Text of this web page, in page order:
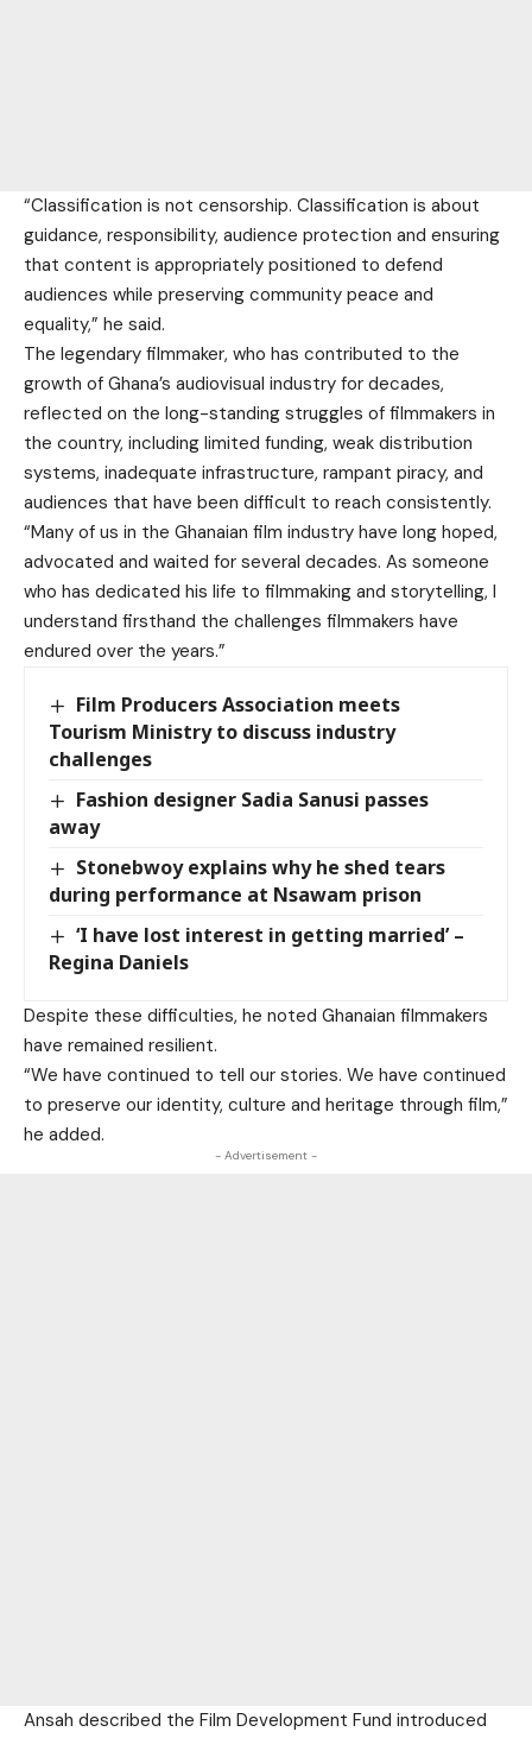
“Classification is not censorship. Classification is about
guidance, responsibility, audience protection and ensuring
that content is appropriately positioned to defend
audiences while preserving community peace and
equality,” he said.
The legendary filmmaker, who has contributed to the
growth of Ghana’s audiovisual industry for decades,
reflected on the long-standing struggles of filmmakers in
the country, including limited funding, weak distribution
systems, inadequate infrastructure, rampant piracy, and
audiences that have been difficult to reach consistently.
“Many of us in the Ghanaian film industry have long hoped,
advocated and waited for several decades. As someone
who has dedicated his life to filmmaking and storytelling, I
understand firsthand the challenges filmmakers have
endured over the years.”
Film Producers Association meets
Tourism Ministry to discuss industry
challenges
Fashion designer Sadia Sanusi passes
away
Stonebwoy explains why he shed tears
during performance at Nsawam prison
‘I have lost interest in getting married’ –
Regina Daniels
Despite these difficulties, he noted Ghanaian filmmakers
have remained resilient.
“We have continued to tell our stories. We have continued
to preserve our identity, culture and heritage through film,”
he added.
- Advertisement -
Ansah described the Film Development Fund introduced